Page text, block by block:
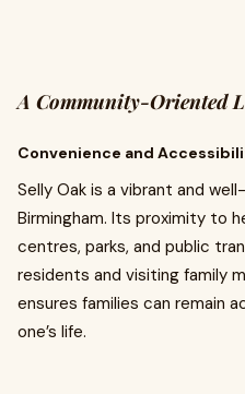
A Community-Oriented
Convenience and
Selly Oak is a vibrant and
Birmingham. Its proximity to
centres, parks, and public
residents and visiting family
ensures families can remain
one’s life.